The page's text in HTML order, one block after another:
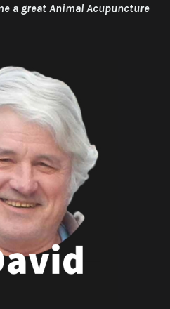
a great Animal Acupuncture